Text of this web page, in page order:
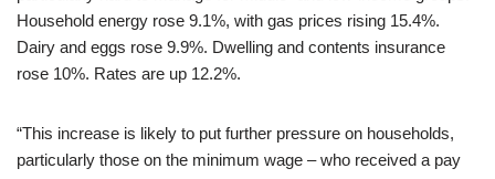
Household energy rose 9.1%, with gas prices rising 15.4%.
Dairy and eggs rose 9.9%. Dwelling and contents insurance
rose 10%. Rates are up 12.2%.
“This increase is likely to put further pressure on households,
particularly those on the minimum wage – who received a pay